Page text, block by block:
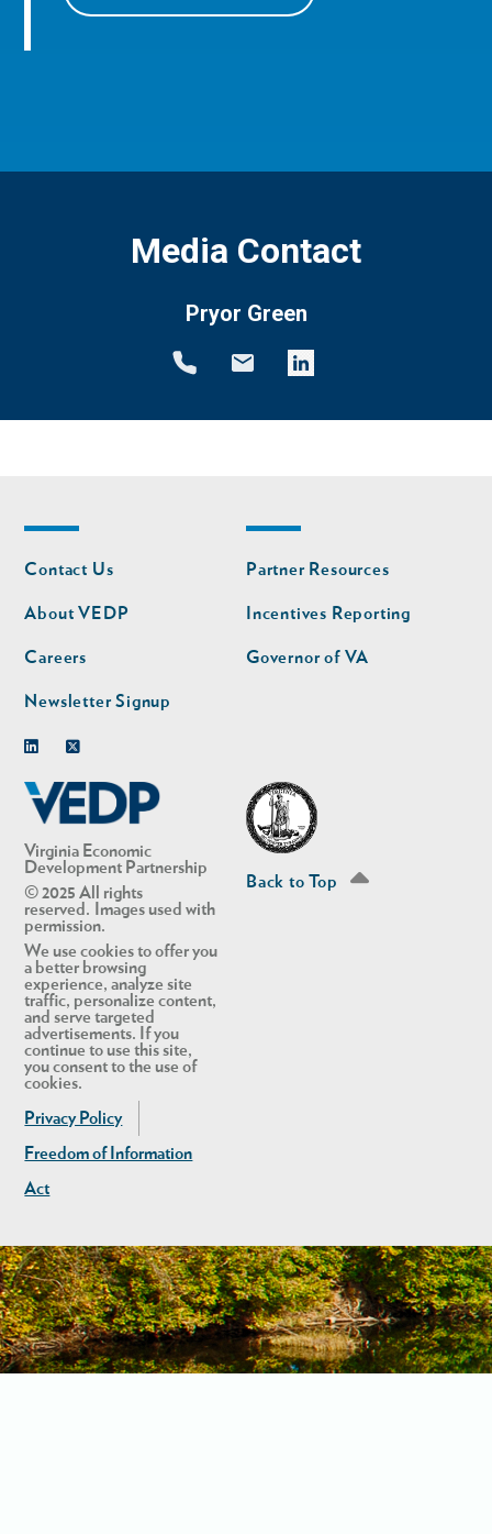
Media Contact
Pryor Green
Virginia Economic
Development Partnership
© 2025 All rights
reserved. Images used with
permission.
We use cookies to offer you
a better browsing
experience, analyze site
traffic, personalize content,
and serve targeted
advertisements. If you
continue to use this site,
you consent to the use of
cookies.
Privacy Policy
Freedom of Information
Act
Footer
nav
Contact Us
About VEDP
Careers
Newsletter Signup
Footer
nav
second
Partner Resources
Incentives Reporting
Governor of VA
Back to Top